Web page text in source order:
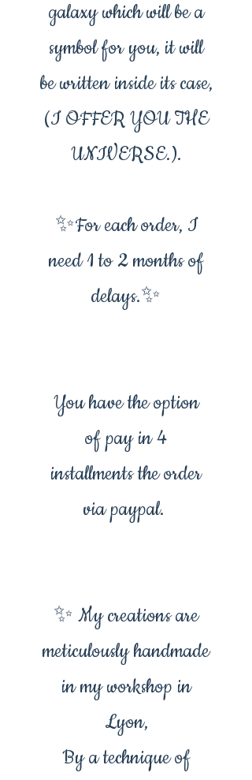
galaxy which will be a
symbol for you, it will
be written inside its case,
(I OFFER YOU THE
UNIVERSE.).
✨For each order, I
need 1 to 2 months of
delays.✨
You have the option
of pay in 4
installments the order
via paypal.
✨ My creations are
meticulously handmade
in my workshop in
Lyon,
By a technique of